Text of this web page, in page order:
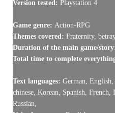
Version tested: Playstation 4
Game genre: Action-RPG
Themes covered: Fraternity,
Duration of the main game/
Total time to complete
Text languages: German,
chinese, Korean, Spanish, French,
Russian,